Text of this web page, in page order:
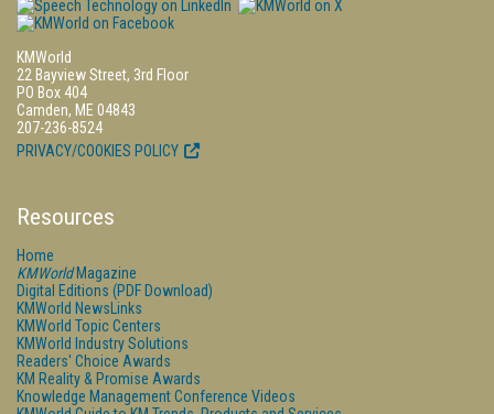
KMWorld
22 Bayview Street, 3rd Floor
PO Box 404
Camden, ME 04843
207-236-8524
PRIVACY/COOKIES POLICY
Resources
Home
KMWorldMagazine
Digital Editions (PDF Download)
KMWorld NewsLinks
KMWorld Topic Centers
KMWorld Industry Solutions
Readers' Choice Awards
KM Reality & Promise Awards
Knowledge Management Conference Videos